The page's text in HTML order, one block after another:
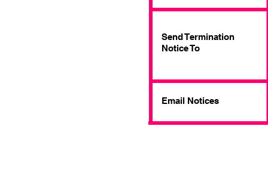
Send Termination
Notice To
Email Notices